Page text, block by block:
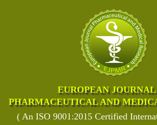
EUROPEAN
PHARMACEUTICAL AND
( An ISO 9001:2015 Certified